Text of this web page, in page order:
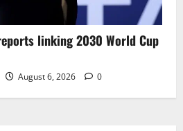
linking 2030 World Cup
August 6, 2026 0